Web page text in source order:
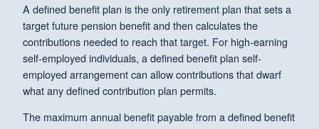
A defined benefit plan is the only retirement plan that sets a
target future pension benefit and then calculates the
contributions needed to reach that target. For high-earning
self-employed individuals, a defined benefit plan self-
employed arrangement can allow contributions that dwarf
what any defined contribution plan permits.
The maximum annual benefit payable from a defined benefit